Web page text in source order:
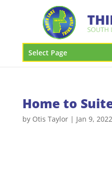
Select Page
Home to
by Otis Taylor| Jan 9, 2022